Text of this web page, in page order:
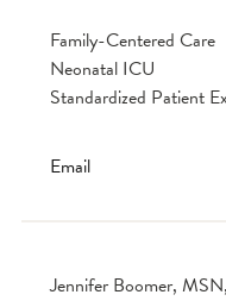
Family-Centered Care
Neonatal ICU
Standardized Patient
Email
Jennifer Boomer,